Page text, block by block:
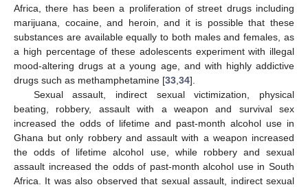
Africa, there has been a proliferation of street drugs including
marijuana, cocaine, and heroin, and it is possible that these
substances are available equally to both males and females, as
a high percentage of these adolescents experiment with illegal
mood-altering drugs at a young age, and with highly addictive
drugs such as methamphetamine [33 34].
Sexual assault, indirect sexual victimization, physical
beating, robbery, assault with a weapon and survival sex
increased the odds of lifetime and past-month alcohol use in
Ghana but only robbery and assault with a weapon increased
the odds of lifetime alcohol use, while robbery and sexual
assault increased the odds of past-month alcohol use in South
Africa. It was also observed that sexual assault, indirect sexual